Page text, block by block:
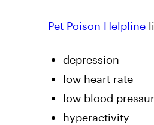
Pet Poison Helpline
depression
low heart rate
low blood
hyperactivity